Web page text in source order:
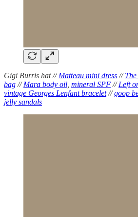
Gigi Burris hat //Matteau mini dress //
bag //Mara body oil mineral SPF //Left
vintage Georges Lenfant bracelet//goop
jelly sandals